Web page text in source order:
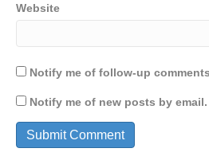
Website
Notify me of follow-up
Notify me of new posts by email.